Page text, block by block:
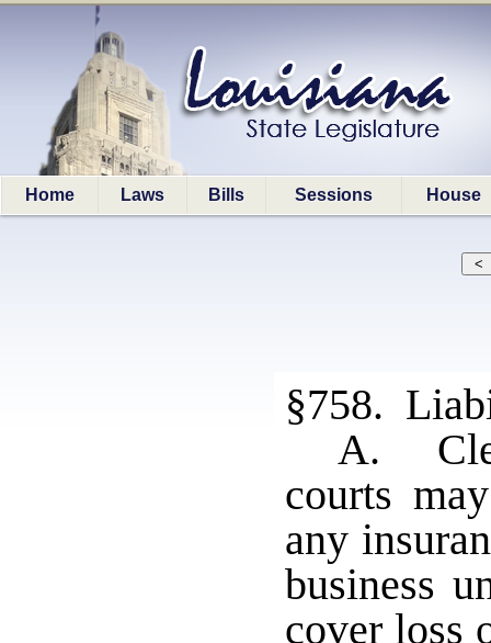
Home Laws Bills Sessions House
§758.
A.
courts
any
business
cover loss